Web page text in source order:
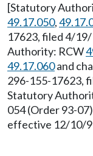
[Statutory
49.17.050,
17623, filed 4/
Authority: RCW
49.17.060and
296-155-17623,
Statutory
054 (Order 93-
effective 12/10/